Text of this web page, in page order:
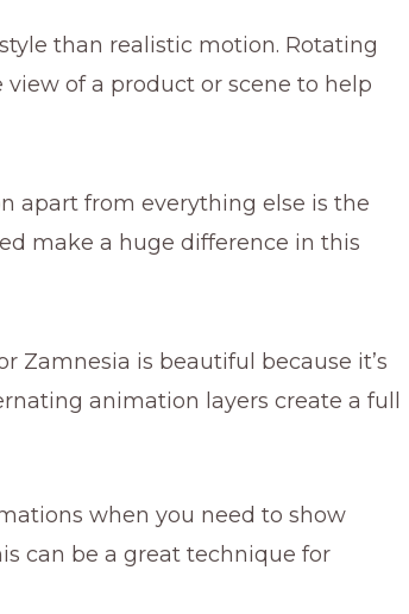
than realistic motion. Rotating
of a product or scene to help
apart from everything else is the
make a huge difference in this
Zamnesia is beautiful because it’s
animation layers create a full
when you need to show
can be a great technique for